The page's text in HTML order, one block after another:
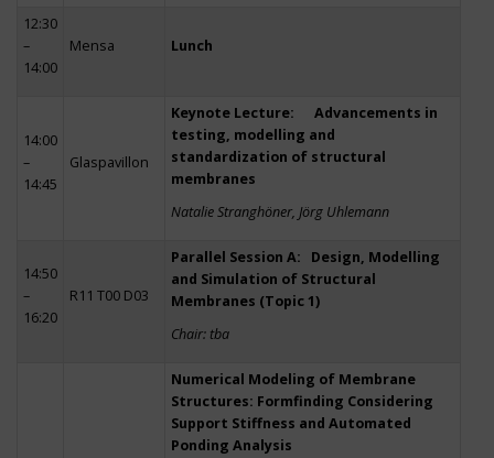
12:30
–
14:00
Mensa Lunch
14:00
–
14:45
Glaspavillon
Keynote Lecture: Advancements in
testing, modelling and
standardization of structural
membranes
Natalie Stranghöner, Jörg Uhlemann
14:50
–
16:20
R11 T00 D03
Parallel Session A: Design, Modelling
and Simulation of Structural
Membranes (Topic 1)
Chair: tba
Numerical Modeling of Membrane
Structures: Formfinding Considering
Support Stiffness and Automated
Ponding Analysis